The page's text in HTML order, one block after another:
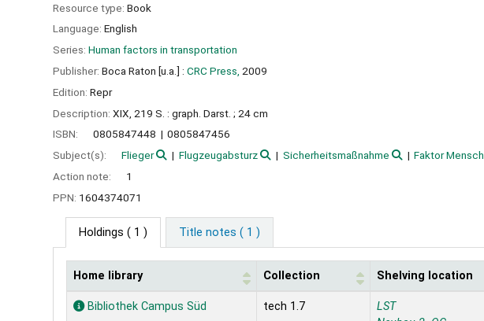
Resource type: Book
Language: English
Series: Human factors in transportation
Publisher: Boca Raton [u.a.] : CRC Press, 2009
Edition: Repr
Description: XIX, 219 S. : graph. Darst. ; 24 cm
ISBN:
0805847448
0805847456
Subject(s):
Flieger Flugzeugabsturz Sicherheitsmaßnahme Faktor Mensch
Action note:
1
PPN: 1604374071
Holdings ( 1 ) Title notes ( 1 )
Holdings
Home library Collection Shelving location
Bibliothek Campus Süd tech 1.7
LST